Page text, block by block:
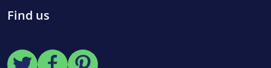
Find us